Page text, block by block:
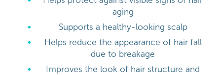
aging
Supports a healthy-looking scalp
Helps reduce the appearance of hair fall
due to breakage
Improves the look of hair structure and